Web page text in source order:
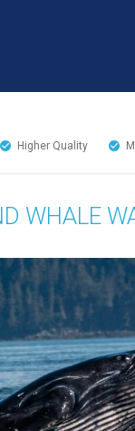
Higher Quality
WHALE